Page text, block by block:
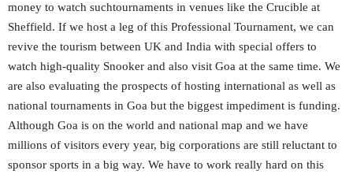
money to watch suchtournaments in venues like the Crucible at
Sheffield. If we host a leg of this Professional Tournament, we can
revive the tourism between UK and India with special offers to
watch high-quality Snooker and also visit Goa at the same time. We
are also evaluating the prospects of hosting international as well as
national tournaments in Goa but the biggest impediment is funding.
Although Goa is on the world and national map and we have
millions of visitors every year, big corporations are still reluctant to
sponsor sports in a big way. We have to work really hard on this